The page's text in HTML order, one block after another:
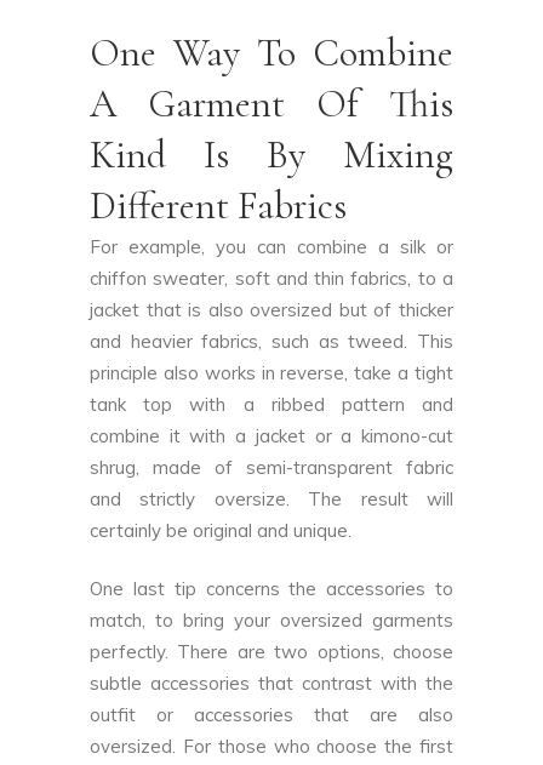
One Way To Combine
A Garment Of This
Kind Is By Mixing
Different Fabrics
For example, you can combine a silk or
chiffon sweater, soft and thin fabrics, to a
jacket that is also oversized but of thicker
and heavier fabrics, such as tweed. This
principle also works in reverse, take a tight
tank top with a ribbed pattern and
combine it with a jacket or a kimono-cut
shrug, made of semi-transparent fabric
and strictly oversize. The result will
certainly be original and unique.
One last tip concerns the accessories to
match, to bring your oversized garments
perfectly. There are two options, choose
subtle accessories that contrast with the
outfit or accessories that are also
oversized. For those who choose the first